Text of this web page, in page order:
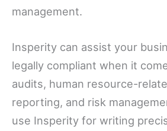
management.
Insperity can assist your
legally compliant when it
audits, human resource-
reporting, and risk
use Insperity for writing